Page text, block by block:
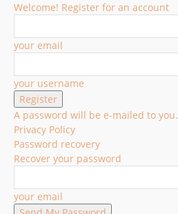
Welcome! Register for an account
your email
your username
A password will be e-mailed to you.
Privacy Policy
Password recovery
Recover your password
your email